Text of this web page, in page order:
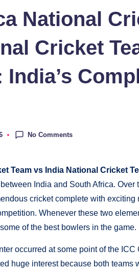
National
Cricket
No Comments
Team vs India National Cricket
India and South Africa.
cricket complete with exciting
Whenever these two
of the best bowlers in the game.
occurred at some point of the
huge interest because both teams